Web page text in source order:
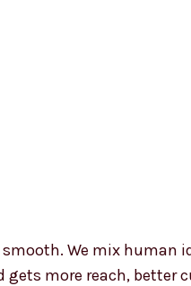
We mix human
more reach, better